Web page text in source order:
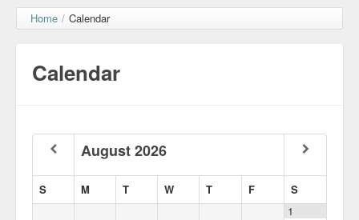
Scout Corner
Home / Calendar
Calendar
August2026
S M T W T F
S
1